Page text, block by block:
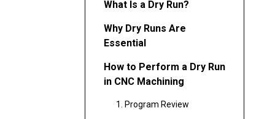
What Is a Dry Run?
Why Dry Runs Are
Essential
How to Perform a Dry Run
in CNC Machining
1. Program Review